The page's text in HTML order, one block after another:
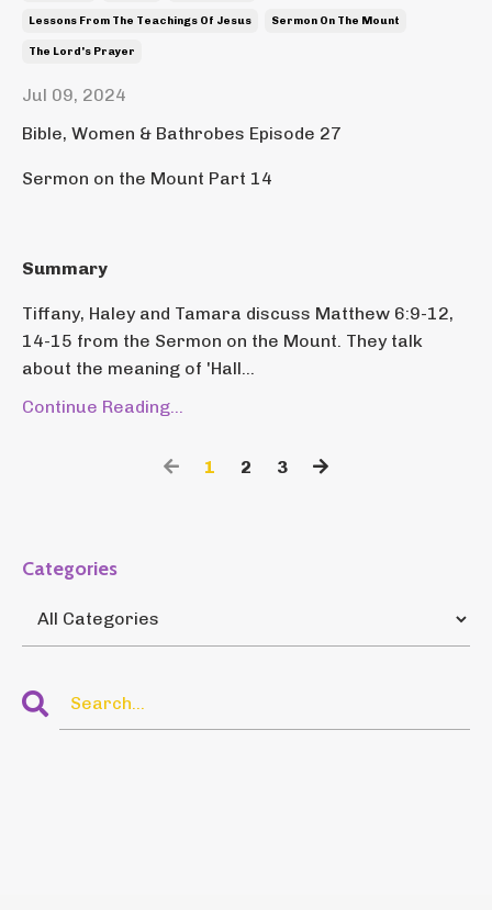
Lessons From The Teachings Of Jesus Sermon On The Mount
The Lord's Prayer
Jul 09, 2024
Bible, Women & Bathrobes Episode 27
Sermon on the Mount Part 14
Summary
Tiffany, Haley and Tamara discuss Matthew 6:9-12,
14-15 from the Sermon on the Mount. They talk
about the meaning of 'Hall...
Continue Reading...
1 2 3
Categories